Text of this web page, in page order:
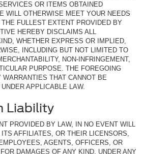
OR ITEMS OBTAINED
WILL OTHERWISE MEET YOUR NEEDS
FULLEST EXTENT PROVIDED BY
HEREBY DISCLAIMS ALL
WHETHER EXPRESS OR IMPLIED,
INCLUDING BUT NOT LIMITED TO
NON-INFRINGEMENT,
PURPOSE. THE FOREGOING
WARRANTIES THAT CANNOT BE
APPLICABLE LAW.
Liability
PROVIDED BY LAW, IN NO EVENT WILL
AFFILIATES, OR THEIR LICENSORS,
AGENTS, OFFICERS, OR
DAMAGES OF ANY KIND, UNDER ANY